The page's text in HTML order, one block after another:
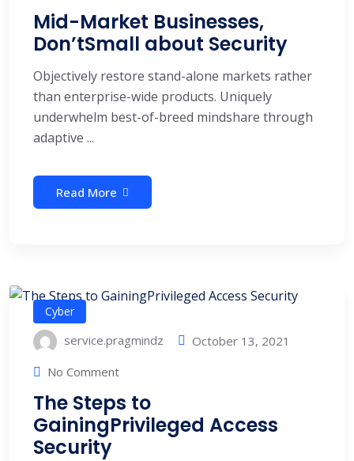
Mid-Market Businesses,
Don’tSmall about Security
Objectively restore stand-alone markets rather
than enterprise-wide products. Uniquely
underwhelm best-of-breed mindshare through
adaptive ...
Read More
Cyber
service.pragmindz
October 13, 2021
No Comment
The Steps to
GainingPrivileged Access
Security